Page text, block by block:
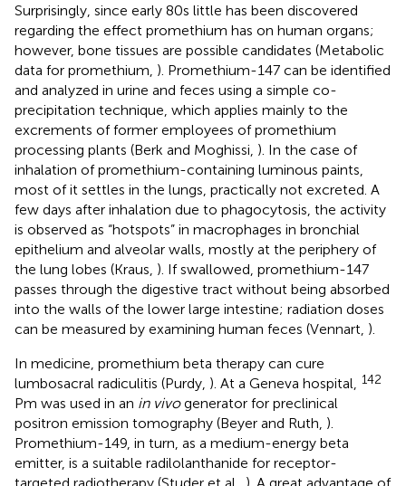
Surprisingly, since early 80s little has been discovered
regarding the effect promethium has on human organs;
however, bone tissues are possible candidates (Metabolic
data for promethium, ). Promethium-147 can be identified
and analyzed in urine and feces using a simple co-
precipitation technique, which applies mainly to the
excrements of former employees of promethium
processing plants (Berk and Moghissi, ). In the case of
inhalation of promethium-containing luminous paints,
most of it settles in the lungs, practically not excreted. A
few days after inhalation due to phagocytosis, the activity
is observed as “hotspots” in macrophages in bronchial
epithelium and alveolar walls, mostly at the periphery of
the lung lobes (Kraus, ). If swallowed, promethium-147
passes through the digestive tract without being absorbed
into the walls of the lower large intestine; radiation doses
can be measured by examining human feces (Vennart, ).
In medicine, promethium beta therapy can cure
lumbosacral radiculitis (Purdy, ). At a Geneva hospital, 142
Pm was used in an in vivogenerator for preclinical
positron emission tomography (Beyer and Ruth, ).
Promethium-149, in turn, as a medium-energy beta
emitter, is a suitable radilolanthanide for receptor-